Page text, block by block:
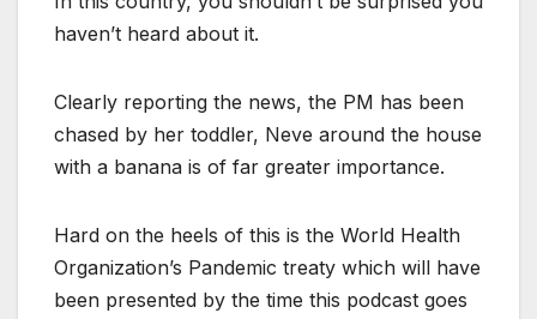
haven’t heard about it.
Clearly reporting the news, the PM has been
chased by her toddler, Neve around the house
with a banana is of far greater importance.
Hard on the heels of this is the World Health
Organization’s Pandemic treaty which will have
been presented by the time this podcast goes